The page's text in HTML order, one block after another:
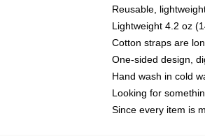
Reusable,
Lightweight 4.2 oz
Cotton straps are
One-sided design,
Hand wash in cold
Looking for
Since every item is